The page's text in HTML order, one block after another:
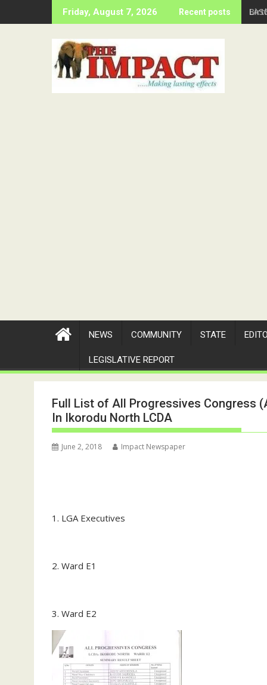
to
Friday, August 7, 2026 Recent posts
NEWS COMMUNITY STATE
LEGISLATIVE REPORT
Full List of All Progressives Congress
In Ikorodu North LCDA
June 2, 2018 Impact Newspaper
1. LGA Executives
2. Ward E1
3. Ward E2